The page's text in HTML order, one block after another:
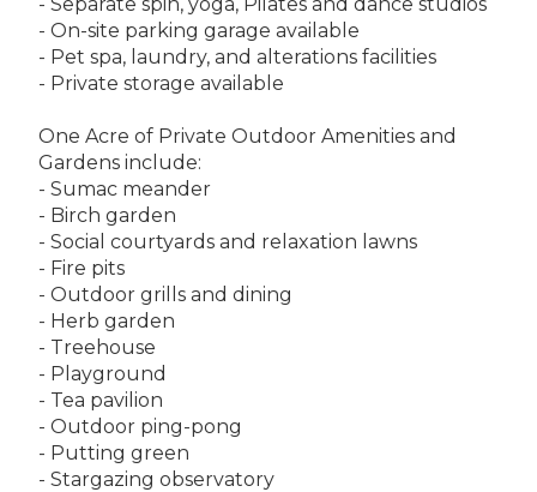
- On-site parking garage available
- Pet spa, laundry, and alterations facilities
- Private storage available
One Acre of Private Outdoor Amenities and
Gardens include:
- Sumac meander
- Birch garden
- Social courtyards and relaxation lawns
- Fire pits
- Outdoor grills and dining
- Herb garden
- Treehouse
- Playground
- Tea pavilion
- Outdoor ping-pong
- Putting green
- Stargazing observatory